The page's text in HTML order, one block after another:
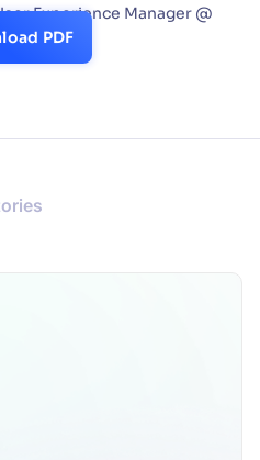
Experience Manager @
PDF